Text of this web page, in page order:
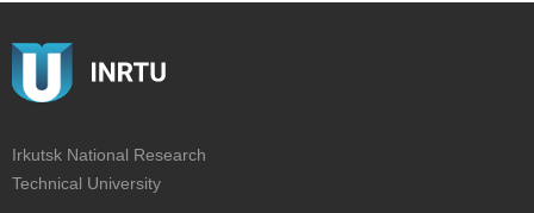
Irkutsk National Research
Technical University